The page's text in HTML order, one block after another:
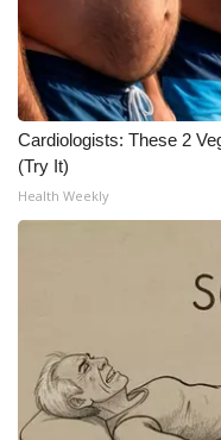
Cardiologists: These 2
(Try It)
Health Weekly